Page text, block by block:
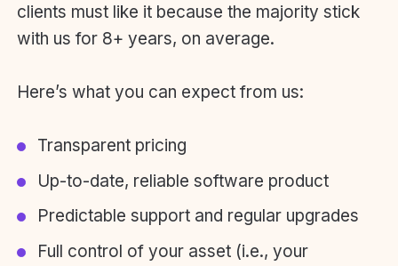
clients must like it because the majority stick
with us for 8+ years, on average.
Here’s what you can expect from us:
Transparent pricing
Up-to-date, reliable software product
Predictable support and regular upgrades
Full control of your asset (i.e., your